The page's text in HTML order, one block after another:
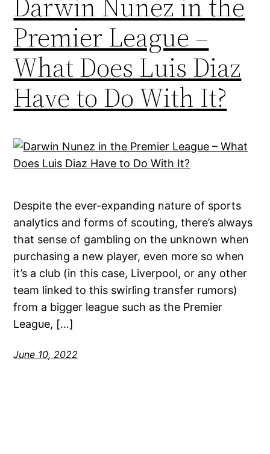
Premier League –
What Does Luis Diaz
Have to Do With It?
Despite the ever-expanding nature of sports
analytics and forms of scouting, there’s always
that sense of gambling on the unknown when
purchasing a new player, even more so when
it’s a club (in this case, Liverpool, or any other
team linked to this swirling transfer rumors)
from a bigger league such as the Premier
League, […]
June 10, 2022